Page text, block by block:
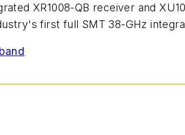
XR1008-QB receiver and
first full SMT 38-GHz